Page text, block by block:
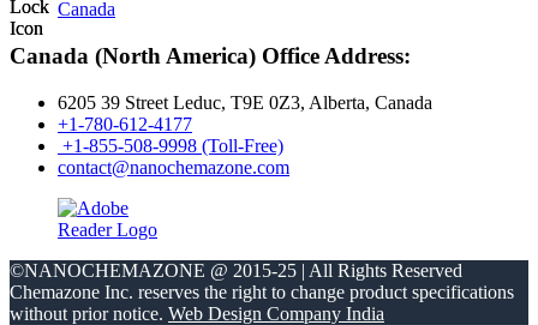
Canada (North America) Office Address:
6205 39 Street Leduc, T9E 0Z3, Alberta, Canada
+1-780-612-4177
+1-855-508-9998 (Toll-Free)
contact@nanochemazone.com
©NANOCHEMAZONE @ 2015-25 | All Rights Reserved
Chemazone Inc. reserves the right to change product specifications
without prior notice. Web Design Company India